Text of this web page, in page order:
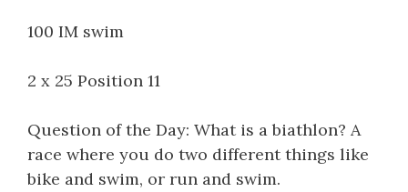
100 IM swim
2 x 25 Position 11
Question of the Day: What is a biathlon? A
race where you do two different things like
bike and swim, or run and swim.